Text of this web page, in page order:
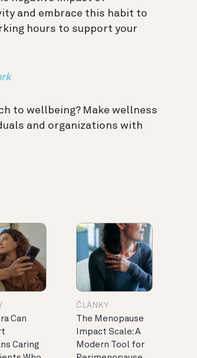
and embrace this habit to
hours to support your
to wellbeing? Make wellness
and organizations with
Can
Caring
ČLÁNKY
The Menopause
Impact Scale: A
Modern Tool for